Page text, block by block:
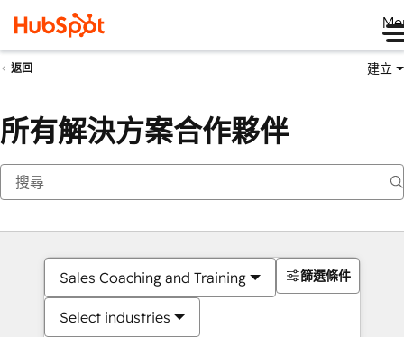
返回 建立
所有解決方案合作夥伴
Sales Coaching and Training
Select industries
篩選條件